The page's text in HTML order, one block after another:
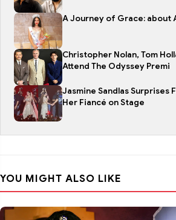
A Journey of Grace: about
Christopher Nolan, Tom
Attend The Odyssey Premi
Jasmine Sandlas Surprises
Her Fiancé on Stage
YOU MIGHT ALSO LIKE